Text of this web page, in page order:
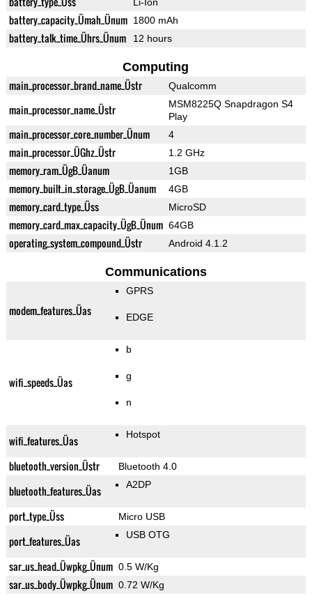
battery_capacity_Ümah_Ünum 1800 mAh
battery_talk_time_Ührs_Ünum 12 hours
Computing
main_processor_brand_name_Üstr Qualcomm
main_processor_name_Üstr
MSM8225Q Snapdragon S4
Play
main_processor_core_number_Ünum 4
main_processor_ÜGhz_Üstr 1.2 GHz
memory_ram_ÜgB_Üanum 1GB
memory_built_in_storage_ÜgB_Üanum 4GB
memory_card_type_Üss MicroSD
memory_card_max_capacity_ÜgB_Ünum 64GB
operating_system_compound_Üstr Android 4.1.2
Communications
modem_features_Üas
GPRS
EDGE
wifi_speeds_Üas
b
g
n
wifi_features_Üas Hotspot
bluetooth_version_Üstr Bluetooth 4.0
bluetooth_features_Üas A2DP
port_type_Üss Micro USB
port_features_Üas USB OTG
sar_us_head_Üwpkg_Ünum 0.5 W/Kg
sar_us_body_Üwpkg_Ünum 0.72 W/Kg